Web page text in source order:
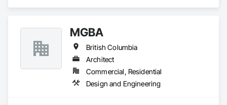
MGBA
British Columbia
Architect
Commercial, Residential
Design and Engineering